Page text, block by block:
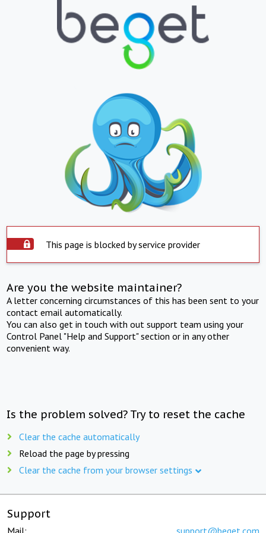
This page is blocked by service provider
Are you the website maintainer?
A letter concerning circumstances of this has been sent to your
contact email automatically.
You can also get in touch with out support team using your
Control Panel "Help and Support" section or in any other
convenient way.
Is the problem solved? Try to reset the cache
Clear the cache automatically
Reload the page by pressing
Clear the cache from your browser settings
Support
Mail: support@beget.com